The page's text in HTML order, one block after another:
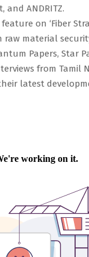
and ANDRITZ.
on ‘Fiber
material
Papers, Star
from Tamil
latest